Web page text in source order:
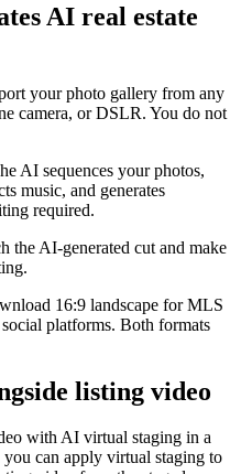
AI real estate
your photo gallery from any
camera, or DSLR. You do not
AI sequences your photos,
music, and generates
required.
the AI-generated cut and make
16:9 landscape for MLS
platforms. Both formats
listing video
with AI virtual staging in a
can apply virtual staging to